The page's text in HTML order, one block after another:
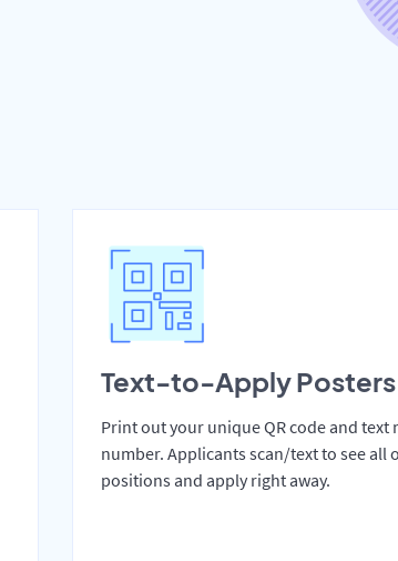
Text-to-Apply Posters
Print out your unique QR code and text
number. Applicants scan/text to see all
positions and apply right away.